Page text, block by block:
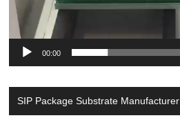
00:00
SIP Package Substrate Manufacturer